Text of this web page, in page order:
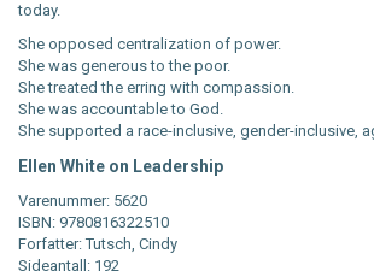
today.
She opposed centralization of power.
She was generous to the poor.
She treated the erring with compassion.
She was accountable to God.
She supported a race-inclusive, gender-inclusive,
Ellen White on Leadership
Varenummer: 5620
ISBN: 9780816322510
Forfatter: Tutsch, Cindy
Sideantall: 192